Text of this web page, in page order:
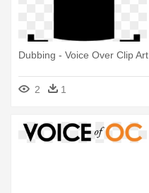
Dubbing - Voice Over Clip Art
2 1